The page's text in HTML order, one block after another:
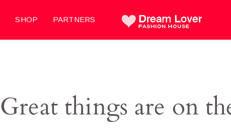
SHOP PARTNERS
Great things are on